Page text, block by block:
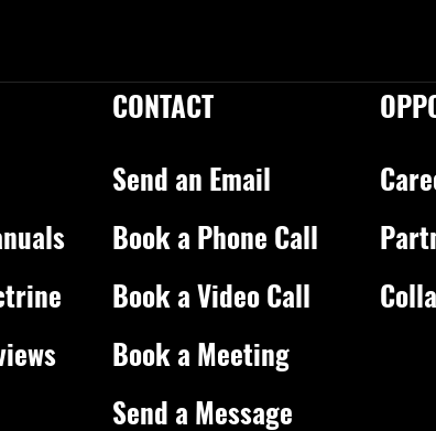
CONTACT
Send an Email
Book a Phone Call
Book a Video Call
Book a Meeting
Send a Message